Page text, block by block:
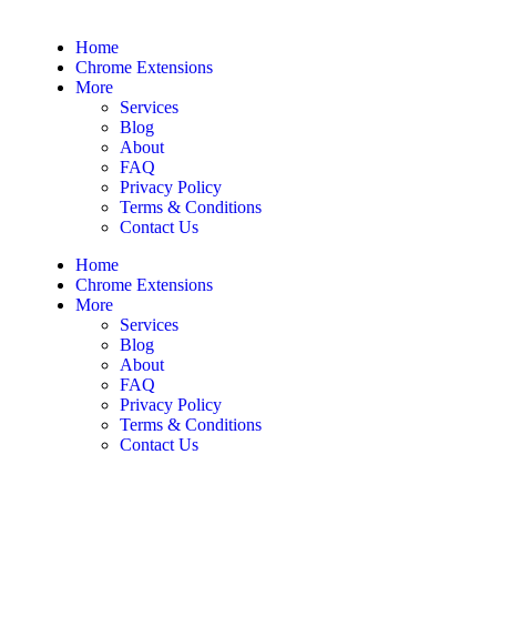
Home
Chrome Extensions
More
Services
Blog
About
FAQ
Privacy Policy
Terms & Conditions
Contact Us
Home
Chrome Extensions
More
Services
Blog
About
FAQ
Privacy Policy
Terms & Conditions
Contact Us